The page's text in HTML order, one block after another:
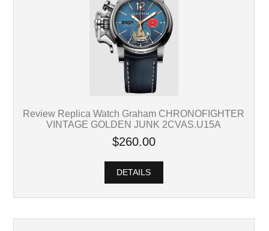
Review Replica Watch Graham CHRONOFIGHTER
VINTAGE GOLDEN JUNK 2CVAS.U15A
$260.00
DETAILS